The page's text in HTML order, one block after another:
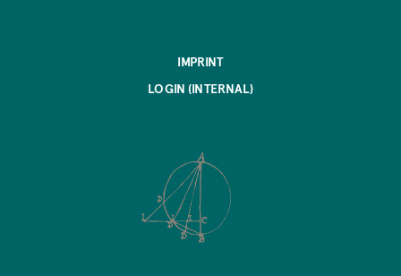
IMPRINT
LOGIN (INTERNAL)